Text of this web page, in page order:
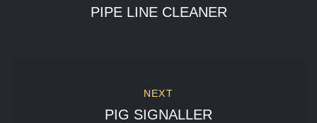
PIPE LINE CLEANER
NEXT
PIG SIGNALLER